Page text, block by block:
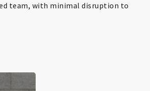
team, with minimal disruption to